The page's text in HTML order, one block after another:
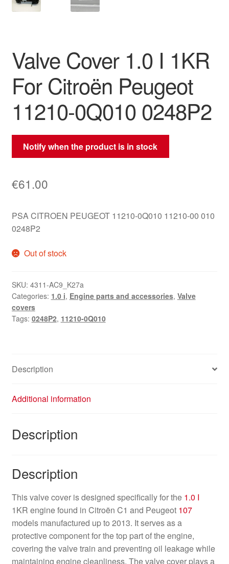
Privacy Policy
Terms & Conditions
Worldwide shipping
Valve Cover 1.0 I 1KR
For Citroën Peugeot
11210-0Q010 0248P2
Notify when the product is in stock
€61.00
PSA CITROEN PEUGEOT 11210-0Q010 11210-00 010
0248P2
Out of stock
SKU: 4311-AC9_K27a
Categories: 1.0 i, Engine parts and accessories, Valve
covers
Tags: 0248P2, 11210-0Q010
Description
Additional information
Description
Description
This valve cover is designed specifically for the 1.0 I
1KR engine found in Citroën C1 and Peugeot 107
models manufactured up to 2013. It serves as a
protective component for the top part of the engine,
covering the valve train and preventing oil leakage while
maintaining engine cleanliness. The valve cover plays a